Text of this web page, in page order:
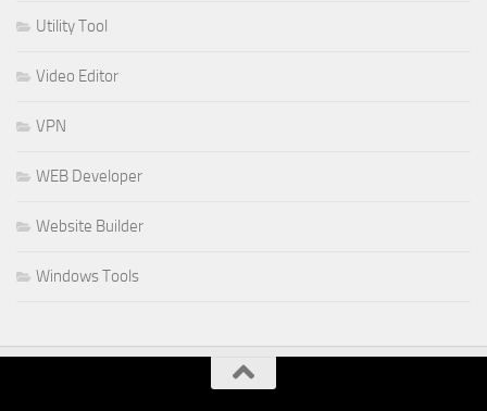
Utility Tool
Video Editor
VPN
WEB Developer
Website Builder
Windows Tools